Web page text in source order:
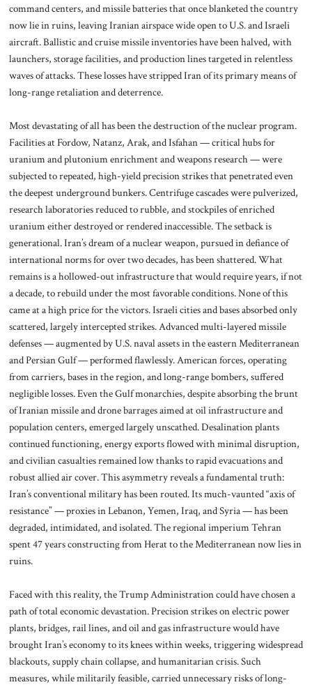
command centers, and missile batteries that once blanketed the country
now lie in ruins, leaving Iranian airspace wide open to U.S. and Israeli
aircraft. Ballistic and cruise missile inventories have been halved, with
launchers, storage facilities, and production lines targeted in relentless
waves of attacks. These losses have stripped Iran of its primary means of
long-range retaliation and deterrence.
Most devastating of all has been the destruction of the nuclear program.
Facilities at Fordow, Natanz, Arak, and Isfahan — critical hubs for
uranium and plutonium enrichment and weapons research — were
subjected to repeated, high-yield precision strikes that penetrated even
the deepest underground bunkers. Centrifuge cascades were pulverized,
research laboratories reduced to rubble, and stockpiles of enriched
uranium either destroyed or rendered inaccessible. The setback is
generational. Iran’s dream of a nuclear weapon, pursued in defiance of
international norms for over two decades, has been shattered. What
remains is a hollowed-out infrastructure that would require years, if not
a decade, to rebuild under the most favorable conditions. None of this
came at a high price for the victors. Israeli cities and bases absorbed only
scattered, largely intercepted strikes. Advanced multi-layered missile
defenses — augmented by U.S. naval assets in the eastern Mediterranean
and Persian Gulf — performed flawlessly. American forces, operating
from carriers, bases in the region, and long-range bombers, suffered
negligible losses. Even the Gulf monarchies, despite absorbing the brunt
of Iranian missile and drone barrages aimed at oil infrastructure and
population centers, emerged largely unscathed. Desalination plants
continued functioning, energy exports flowed with minimal disruption,
and civilian casualties remained low thanks to rapid evacuations and
robust allied air cover. This asymmetry reveals a fundamental truth:
Iran’s conventional military has been routed. Its much-vaunted “axis of
resistance” — proxies in Lebanon, Yemen, Iraq, and Syria — has been
degraded, intimidated, and isolated. The regional imperium Tehran
spent 47 years constructing from Herat to the Mediterranean now lies in
ruins.
Faced with this reality, the Trump Administration could have chosen a
path of total economic devastation. Precision strikes on electric power
plants, bridges, rail lines, and oil and gas infrastructure would have
brought Iran’s economy to its knees within weeks, triggering widespread
blackouts, supply chain collapse, and humanitarian crisis. Such
measures, while militarily feasible, carried unnecessary risks of long-